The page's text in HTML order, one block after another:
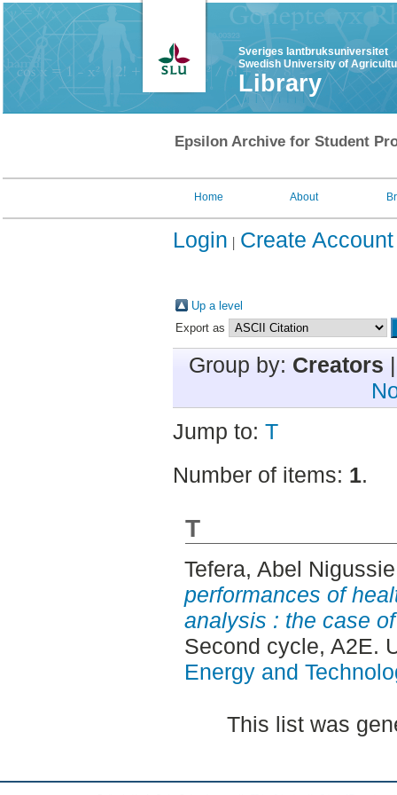
Sveriges lantbruksuniversitet
Swedish University of
Library
Epsilon Archive for Student
Home About
Login Create Account
Up a level
Export as
Group by: Creators
Jump to: T
Number of items: 1.
T
Tefera, Abel Nigussie
performances of
analysis : the case
Second cycle, A2E.
Energy and
This list was